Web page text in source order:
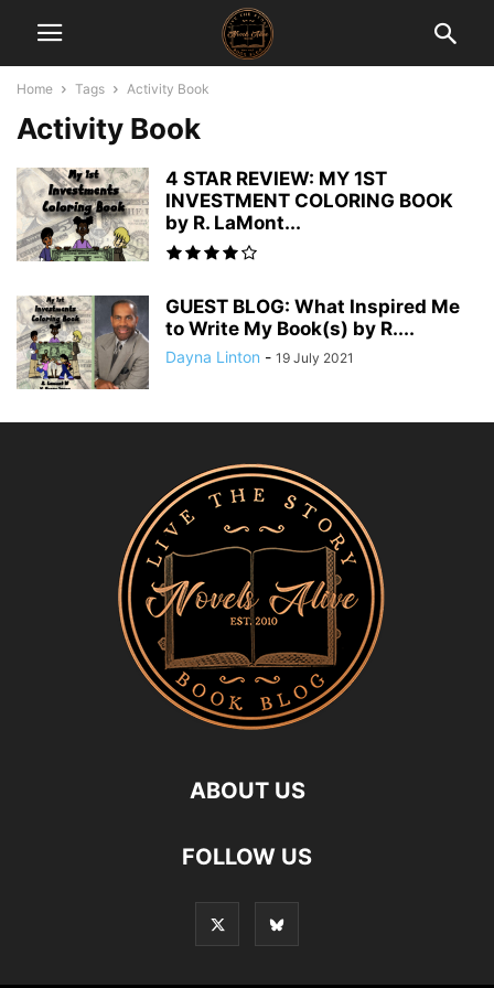
Home Tags Activity Book
Activity Book
4 STAR REVIEW: MY 1ST
INVESTMENT COLORING BOOK
by R. LaMont...
GUEST BLOG: What Inspired Me
to Write My Book(s) by R....
Dayna Linton - 19 July 2021
ABOUT US
FOLLOW US